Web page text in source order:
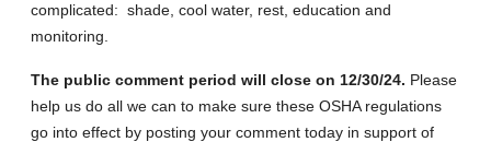
complicated: shade, cool water, rest, education and
monitoring.
The public comment period will close on 12/30/24. Please
help us do all we can to make sure these OSHA regulations
go into effect by posting your comment today in support of